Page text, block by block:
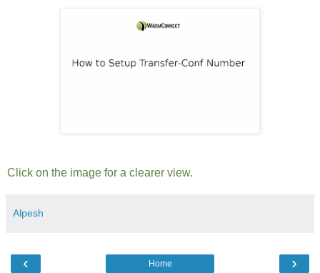
Click on the image for a clearer view.
Alpesh
‹ ›
Home